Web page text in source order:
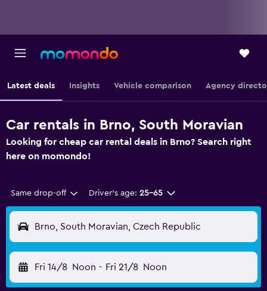
Latest deals Insights Vehicle comparison Agency
Car rentals in Brno, South Moravian
Looking for cheap car rental deals in Brno? Search right
here on momondo!
Same drop-off Driver's age: 25-65
Brno, South Moravian, Czech Republic
Fri 14/8 Noon - Fri 21/8 Noon